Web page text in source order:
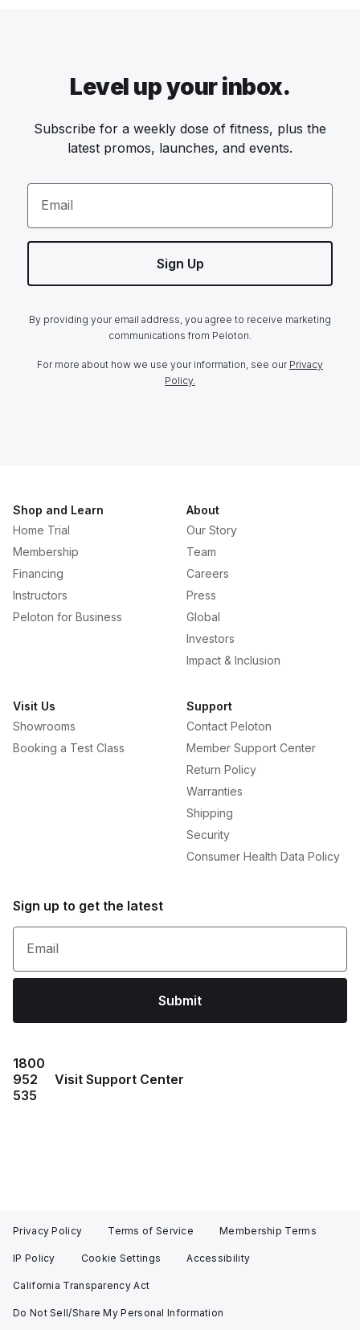
Level up your inbox.
Subscribe for a weekly dose of fitness, plus the
latest promos, launches, and events.
Email
Sign Up
By providing your email address, you agree to receive marketing
communications from Peloton.
For more about how we use your information, see our Privacy
Policy.
Shop and Learn
Home Trial
Membership
Financing
Instructors
Peloton for Business
About
Our Story
Team
Careers
Press
Global
Investors
Impact & Inclusion
Visit Us
Showrooms
Booking a Test Class
Support
Contact Peloton
Member Support Center
Return Policy
Warranties
Shipping
Security
Consumer Health Data Policy
Sign up to get the latest
Email
Submit
1800
952
535
Visit Support Center
Privacy Policy Terms of Service Membership Terms
IP Policy Cookie Settings Accessibility
California Transparency Act
Do Not Sell/Share My Personal Information